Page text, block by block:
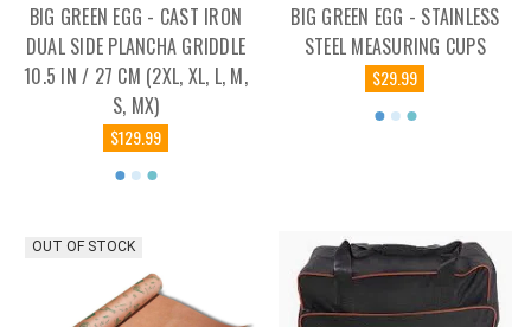
BIG GREEN EGG - CAST IRON
DUAL SIDE PLANCHA GRIDDLE
10.5 IN / 27 CM (2XL, XL, L, M,
S, MX)
$129.99
BIG GREEN EGG - STAINLESS
STEEL MEASURING CUPS
$29.99
OUT OF STOCK